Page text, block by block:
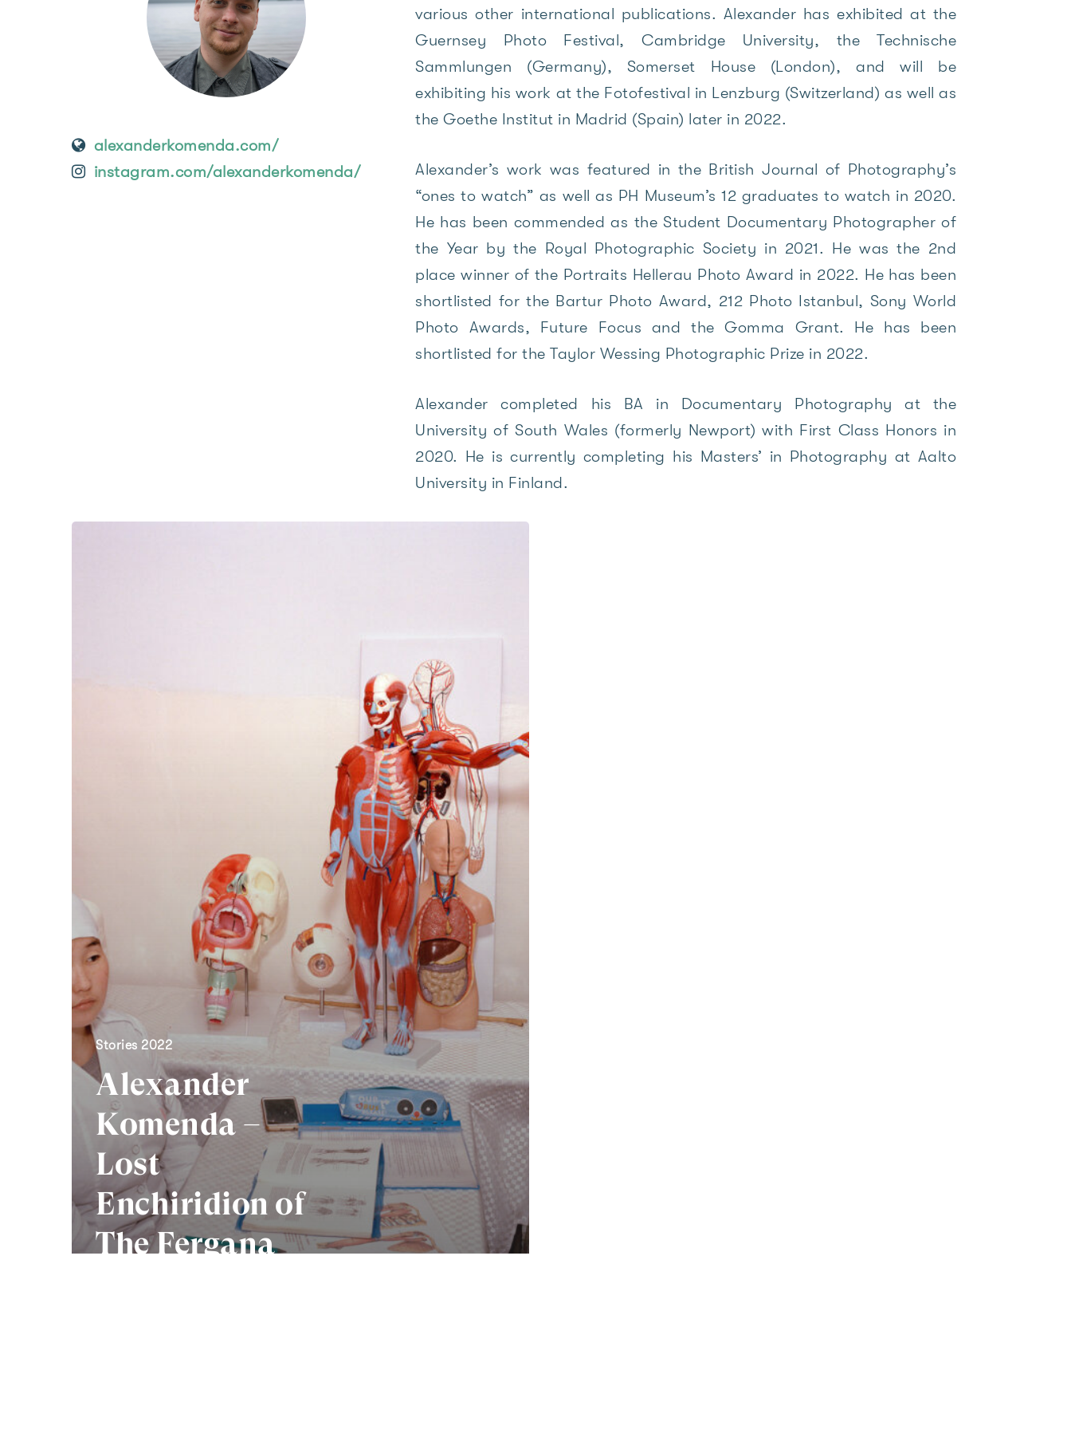
alexanderkomenda.com/
instagram.com/alexanderkomenda/
various other international publications. Alexander has exhibited at the
Guernsey Photo Festival, Cambridge University, the Technische
Sammlungen (Germany), Somerset House (London), and will be
exhibiting his work at the Fotofestival in Lenzburg (Switzerland) as well as
the Goethe Institut in Madrid (Spain) later in 2022.
Alexander’s work was featured in the British Journal of Photography’s
“ones to watch” as well as PH Museum’s 12 graduates to watch in 2020.
He has been commended as the Student Documentary Photographer of
the Year by the Royal Photographic Society in 2021. He was the 2nd
place winner of the Portraits Hellerau Photo Award in 2022. He has been
shortlisted for the Bartur Photo Award, 212 Photo Istanbul, Sony World
Photo Awards, Future Focus and the Gomma Grant. He has been
shortlisted for the Taylor Wessing Photographic Prize in 2022.
Alexander completed his BA in Documentary Photography at the
University of South Wales (formerly Newport) with First Class Honors in
2020. He is currently completing his Masters’ in Photography at Aalto
University in Finland.
Stories 2022
Alexander
Komenda –
Lost
Enchiridion of
The Fergana